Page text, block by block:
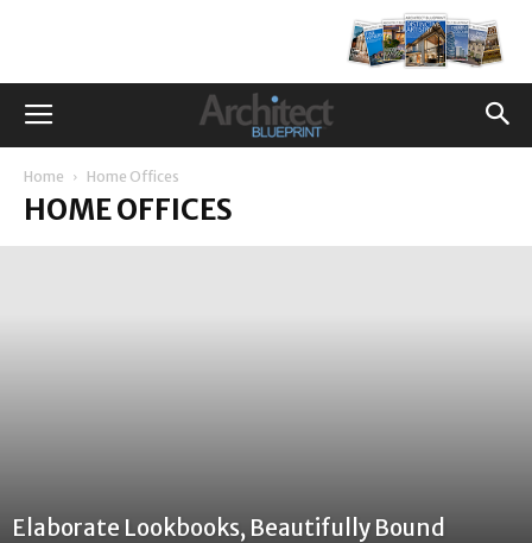
Home Home Offices
HOME OFFICES
Elaborate Lookbooks, Beautifully Bound